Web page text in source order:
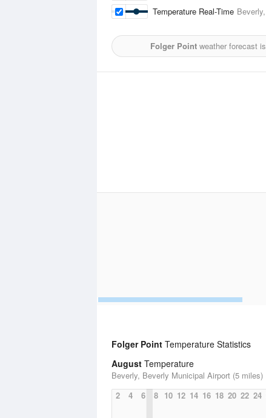
Temperature Real-Time
Folger Point weather forecast
Folger Point Temperature Statistics
August Temperature
Beverly, Beverly Municipal Airport (5 miles)
2
4 6 8 10 12 14 16 18 20 22 24